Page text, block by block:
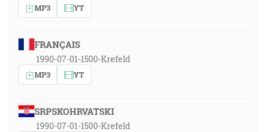
MP3 YT
FRANÇAIS
1990-07-01-1500-Krefeld
MP3 YT
SRPSKOHRVATSKI
1990-07-01-1500-Krefeld